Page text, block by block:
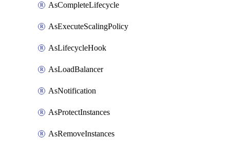
AsCompleteLifecycle
AsExecuteScalingPolicy
AsLifecycleHook
AsLoadBalancer
AsNotification
AsProtectInstances
AsRemoveInstances